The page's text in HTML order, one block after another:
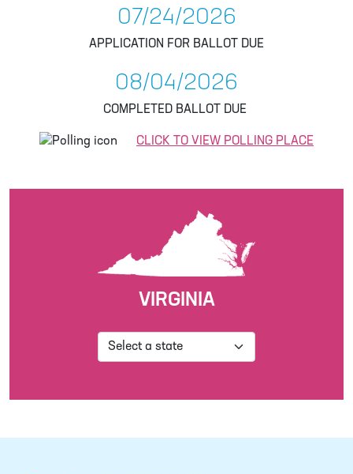
VIRGINIA
07/24/2026
APPLICATION FOR BALLOT DUE
08/04/2026
COMPLETED BALLOT DUE
CLICK TO VIEW POLLING PLACE